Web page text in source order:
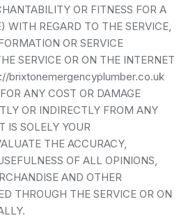
OR FITNESS FOR A
WITH REGARD TO THE SERVICE,
OR SERVICE
SERVICE OR ON THE INTERNET
brixtonemergencyplumber.co.uk
ANY COST OR DAMAGE
OR INDIRECTLY FROM ANY
IS SOLELY YOUR
THE ACCURACY,
OF ALL OPINIONS,
AND OTHER
THROUGH THE SERVICE OR ON